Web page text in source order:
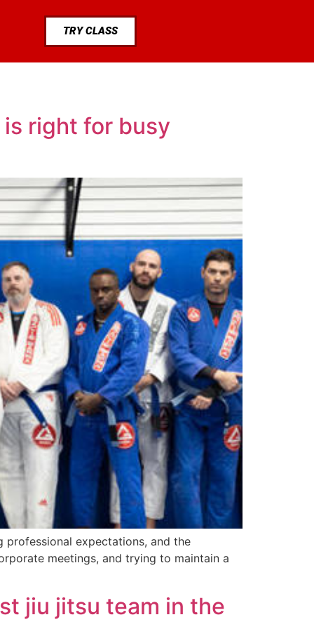
TRY CLASS
right for busy
expectations, and the
meetings, and trying to maintain a
jiu jitsu team in the